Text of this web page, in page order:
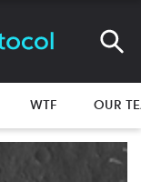
WTF OUR